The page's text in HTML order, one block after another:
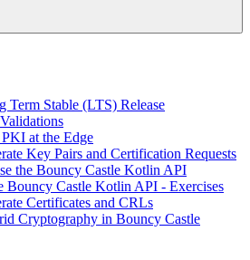
Term Stable (LTS) Release
at the Edge
Key Pairs and Certification Requests
the Bouncy Castle Kotlin API
Bouncy Castle Kotlin API - Exercises
Certificates and CRLs
Cryptography in Bouncy Castle